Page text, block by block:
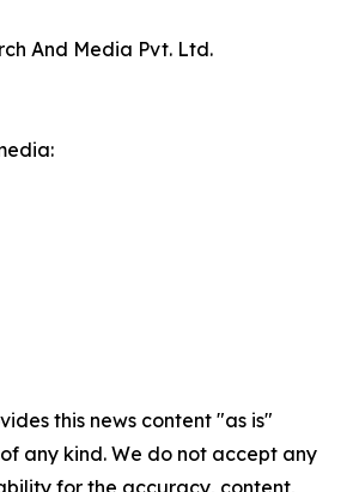
And Media Pvt. Ltd.
this news content "as is"
any kind. We do not accept any